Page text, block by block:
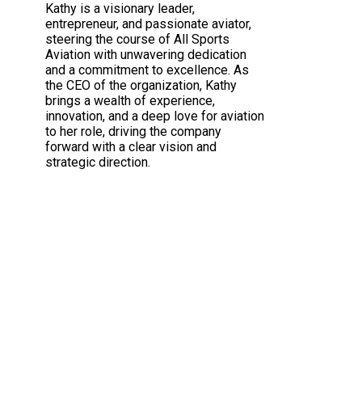
Kathy is a visionary leader,
entrepreneur, and passionate aviator,
steering the course of All Sports
Aviation with unwavering dedication
and a commitment to excellence. As
the CEO of the organization, Kathy
brings a wealth of experience,
innovation, and a deep love for aviation
to her role, driving the company
forward with a clear vision and
strategic direction.